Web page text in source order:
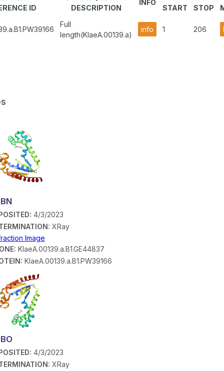
ID
DESCRIPTION
INFO
START
STOP
Full
length(KlaeA.00139.a)
info 1 206
4/3/2023
XRay
Image
KlaeA.00139.a.B1.GE44837
KlaeA.00139.a.B1.PW39166
4/3/2023
XRay